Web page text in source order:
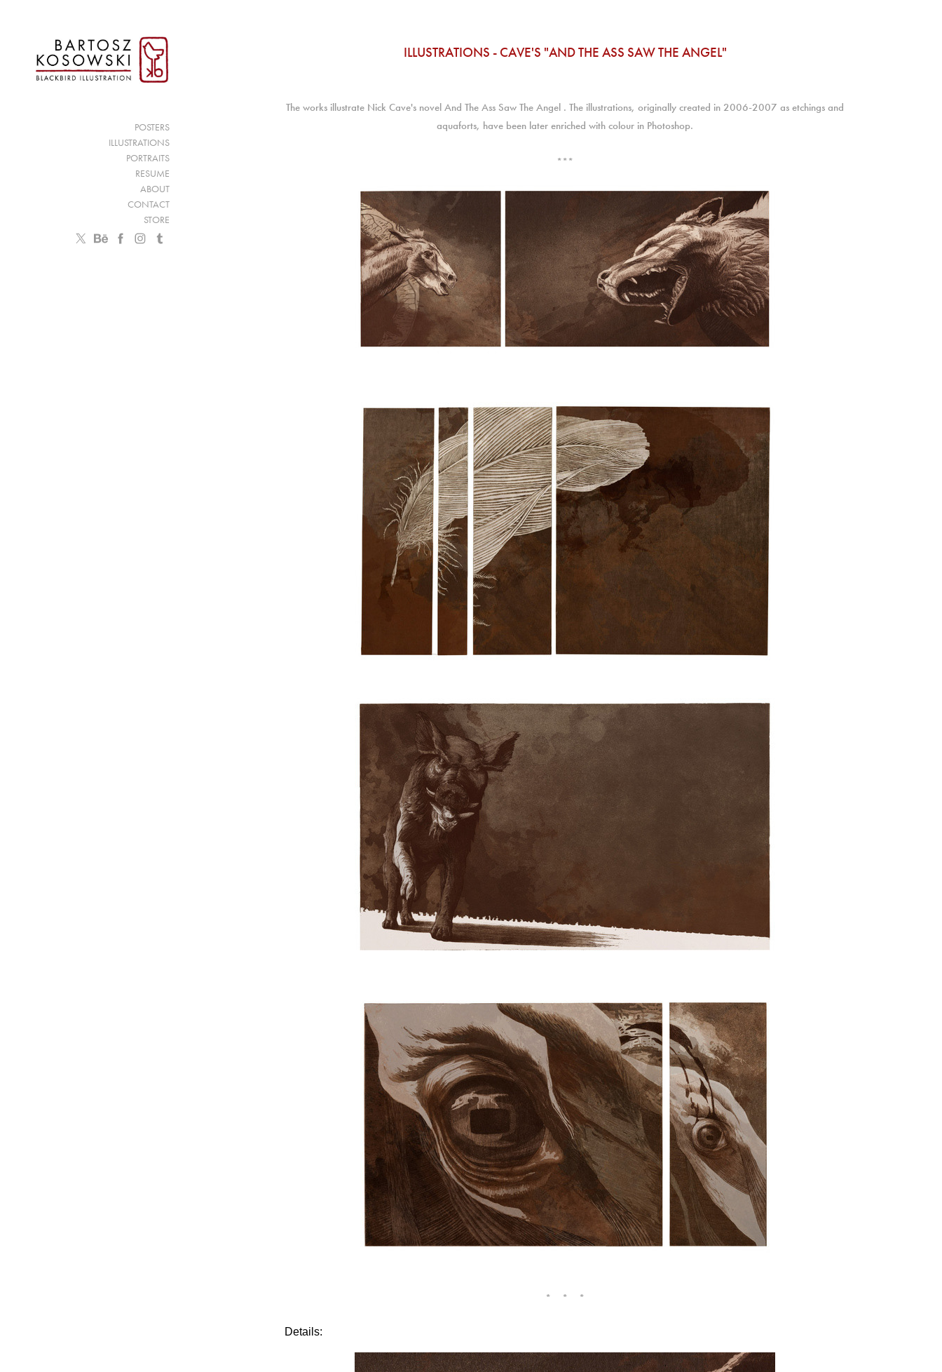
POSTERS
ILLUSTRATIONS
PORTRAITS
RESUME
ABOUT
CONTACT
STORE
ILLUSTRATIONS - CAVE'S "AND THE ASS SAW THE ANGEL"
The works illustrate Nick Cave's novel And The Ass Saw The Angel . The illustrations, originally created in 2006-2007 as etchings and
aquaforts, have been later enriched with colour in Photoshop.
***
* * *
Details: